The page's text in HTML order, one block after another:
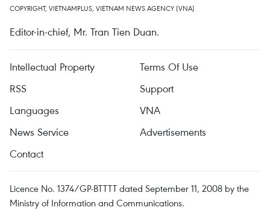
COPYRIGHT, VIETNAMPLUS, VIETNAM NEWS AGENCY (VNA)
Editor-in-chief, Mr. Tran Tien Duan.
Intellectual Property
Terms Of Use
RSS
Support
Languages
VNA
News Service
Advertisements
Contact
Licence No. 1374/GP-BTTTT dated September 11, 2008 by the
Ministry of Information and Communications.